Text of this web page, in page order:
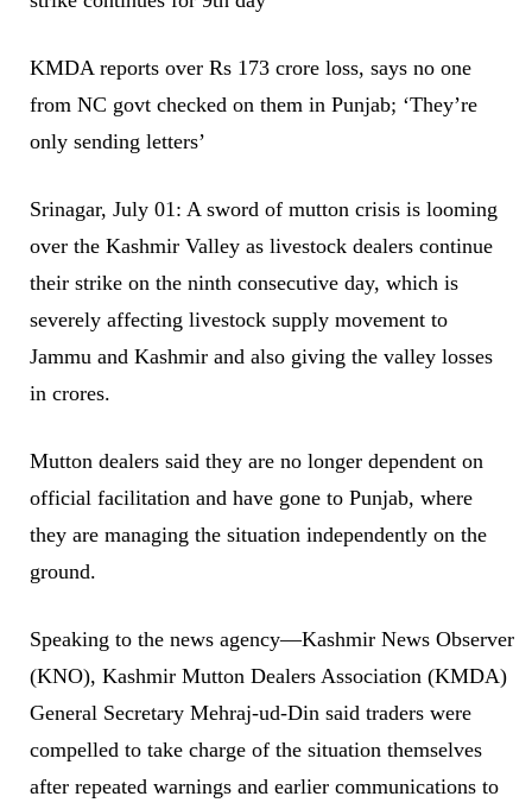
KMDA reports over Rs 173 crore loss, says no one
from NC govt checked on them in Punjab; ‘They’re
only sending letters’
Srinagar, July 01: A sword of mutton crisis is looming
over the Kashmir Valley as livestock dealers continue
their strike on the ninth consecutive day, which is
severely affecting livestock supply movement to
Jammu and Kashmir and also giving the valley losses
in crores.
Mutton dealers said they are no longer dependent on
official facilitation and have gone to Punjab, where
they are managing the situation independently on the
ground.
Speaking to the news agency—Kashmir News Observer
(KNO), Kashmir Mutton Dealers Association (KMDA)
General Secretary Mehraj-ud-Din said traders were
compelled to take charge of the situation themselves
after repeated warnings and earlier communications to